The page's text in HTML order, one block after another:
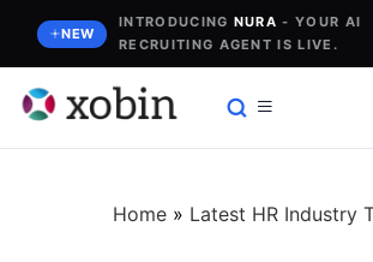
content
NEW
INTRODUCING NURA - YOUR AI
RECRUITING AGENT IS LIVE.
Home » Latest HR Industry